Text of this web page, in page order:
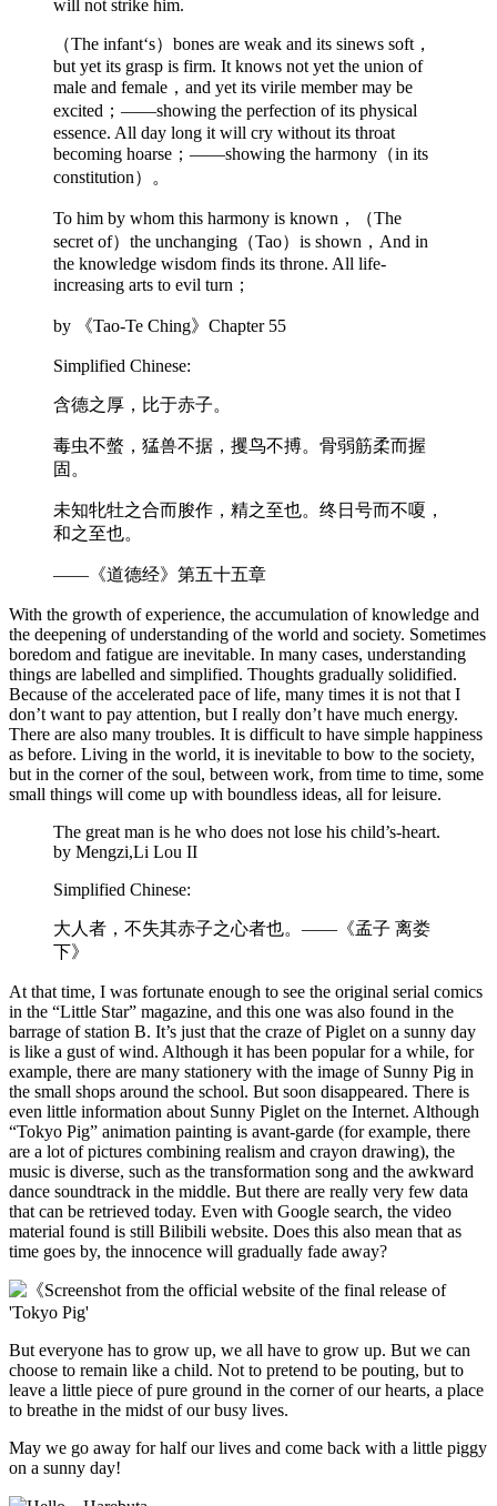
will not strike him.
（The infant‘s）bones are weak and its sinews soft，
but yet its grasp is firm. It knows not yet the union of
male and female，and yet its virile member may be
excited；——showing the perfection of its physical
essence. All day long it will cry without its throat
becoming hoarse；——showing the harmony（in its
constitution）。
To him by whom this harmony is known，（The
secret of）the unchanging（Tao）is shown，And in
the knowledge wisdom finds its throne. All life-
increasing arts to evil turn；
by 《Tao-Te Ching》Chapter 55
Simplified Chinese:
含德之厚，比于赤子。
毒虫不螫，猛兽不据，攫鸟不搏。骨弱筋柔而握
固。
未知牝牡之合而朘作，精之至也。终日号而不嗄，
和之至也。
——《道德经》第五十五章
With the growth of experience, the accumulation of knowledge and
the deepening of understanding of the world and society. Sometimes
boredom and fatigue are inevitable. In many cases, understanding
things are labelled and simplified. Thoughts gradually solidified.
Because of the accelerated pace of life, many times it is not that I
don’t want to pay attention, but I really don’t have much energy.
There are also many troubles. It is difficult to have simple happiness
as before. Living in the world, it is inevitable to bow to the society,
but in the corner of the soul, between work, from time to time, some
small things will come up with boundless ideas, all for leisure.
The great man is he who does not lose his child’s-heart.
by Mengzi,Li Lou II
Simplified Chinese:
大人者，不失其赤子之心者也。——《孟子 离娄
下》
At that time, I was fortunate enough to see the original serial comics
in the “Little Star” magazine, and this one was also found in the
barrage of station B. It’s just that the craze of Piglet on a sunny day
is like a gust of wind. Although it has been popular for a while, for
example, there are many stationery with the image of Sunny Pig in
the small shops around the school. But soon disappeared. There is
even little information about Sunny Piglet on the Internet. Although
“Tokyo Pig” animation painting is avant-garde (for example, there
are a lot of pictures combining realism and crayon drawing), the
music is diverse, such as the transformation song and the awkward
dance soundtrack in the middle. But there are really very few data
that can be retrieved today. Even with Google search, the video
material found is still Bilibili website. Does this also mean that as
time goes by, the innocence will gradually fade away?
But everyone has to grow up, we all have to grow up. But we can
choose to remain like a child. Not to pretend to be pouting, but to
leave a little piece of pure ground in the corner of our hearts, a place
to breathe in the midst of our busy lives.
May we go away for half our lives and come back with a little piggy
on a sunny day!